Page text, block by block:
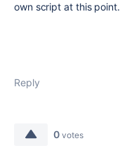
own script at this point.
Reply
0 votes